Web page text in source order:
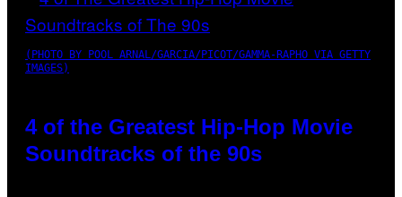
(PHOTO BY POOL ARNAL/GARCIA/PICOT/GAMMA-RAPHO VIA GETTY
IMAGES)
4 of the Greatest Hip-Hop Movie
Soundtracks of the 90s